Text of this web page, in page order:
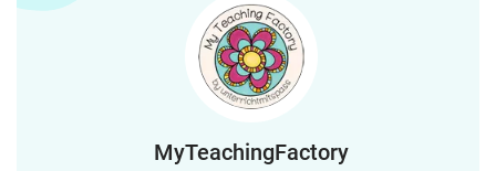
MyTeachingFactory